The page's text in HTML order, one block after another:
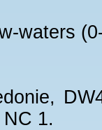
waters
1.